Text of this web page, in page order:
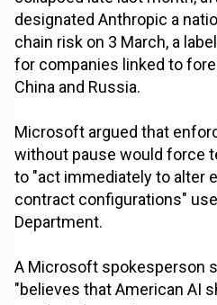
designated Anthropic a
chain risk on 3 March, a
for companies linked to
China and Russia.
Microsoft argued that
without pause would force
to "act immediately to alter
contract configurations"
Department.
A Microsoft spokesperson
"believes that American AI